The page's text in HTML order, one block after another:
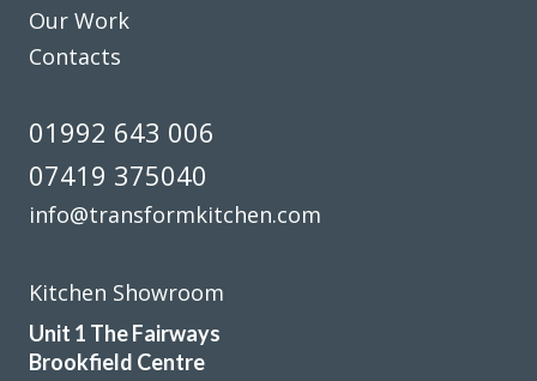
completely transformed our kitchen. Many thanks.
Our Work
Contacts
01992 643 006
07419 375040
info@transformkitchen.com
Kitchen Showroom
Unit 1 The Fairways
Brookfield Centre